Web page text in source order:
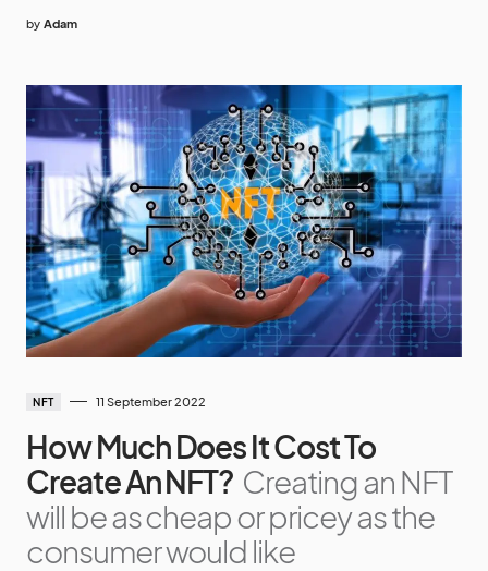
by Adam
NFT 11 September 2022
How Much Does It Cost To
Create An NFT? Creating an NFT
will be as cheap or pricey as the
consumer would like